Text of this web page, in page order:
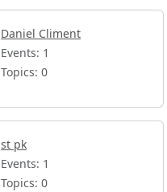
Daniel Climent
Events: 1
Topics: 0
st pk
Events: 1
Topics: 0